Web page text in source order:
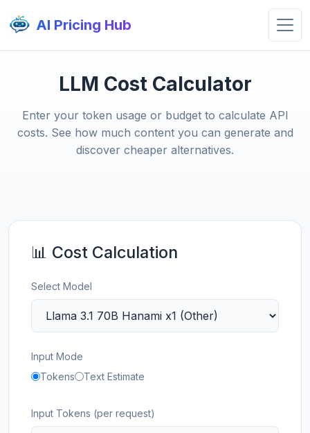
AI Pricing Hub
LLM Cost Calculator
Enter your token usage or budget to calculate API
costs. See how much content you can generate and
discover cheaper alternatives.
📊 Cost Calculation
Select Model
Input Mode
Tokens
Text Estimate
Input Tokens (per request)